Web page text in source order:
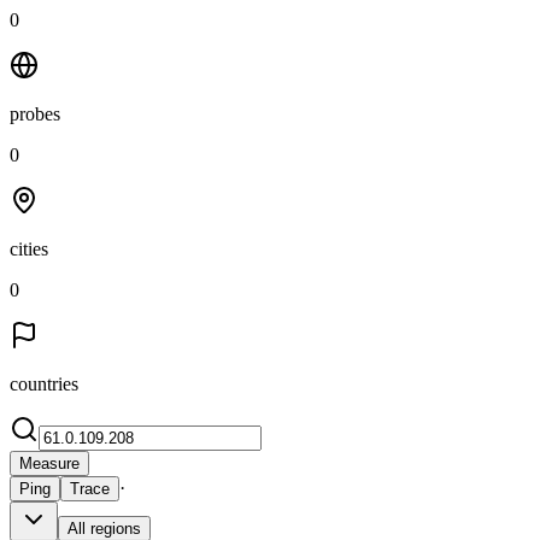
0
probes
0
cities
0
countries
Measure
Ping
Trace ·
All regions